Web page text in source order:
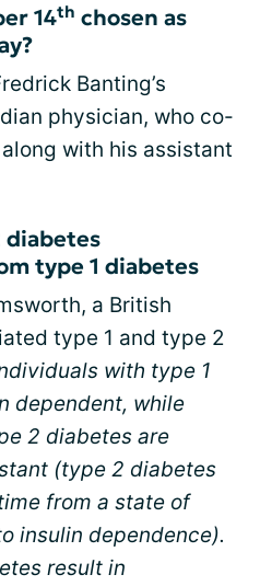
14th chosen as
Banting’s
physician, who co-
with his assistant
diabetes
type 1 diabetes
a British
type 1 and type 2
with type 1
dependent, while
2 diabetes are
(type 2 diabetes
from a state of
insulin dependence).
result in